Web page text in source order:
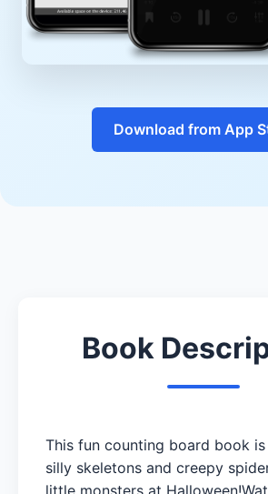
Download from App
Book
This fun counting board book
silly skeletons and creepy
little monsters at